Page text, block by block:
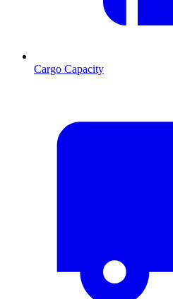
Cargo Capacity